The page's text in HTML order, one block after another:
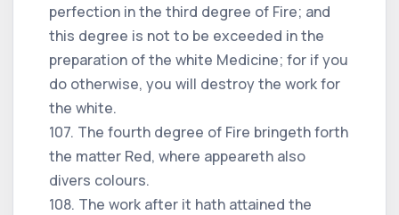
perfection in the third degree of Fire; and
this degree is not to be exceeded in the
preparation of the white Medicine; for if you
do otherwise, you will destroy the work for
the white.
107. The fourth degree of Fire bringeth forth
the matter Red, where appeareth also
divers colours.
108. The work after it hath attained the